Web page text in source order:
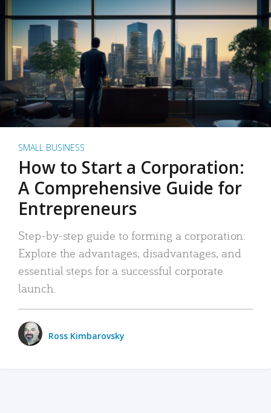
SMALL BUSINESS
How to Start a Corporation:
A Comprehensive Guide for
Entrepreneurs
Step-by-step guide to forming a corporation:
Explore the advantages, disadvantages, and
essential steps for a successful corporate
launch.
Ross Kimbarovsky